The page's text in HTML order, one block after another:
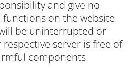
and give no
on the website
be uninterrupted or
server is free of
components.